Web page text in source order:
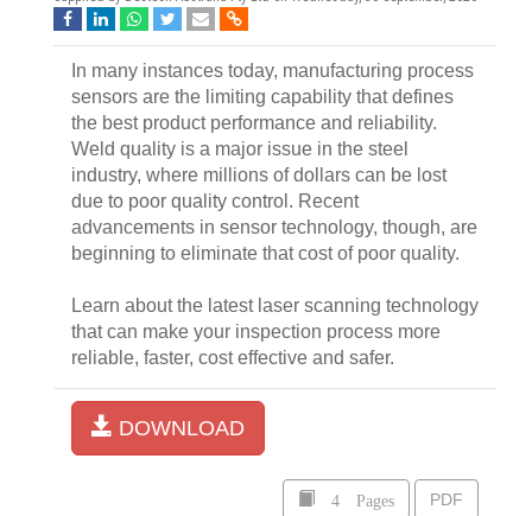
In many instances today, manufacturing process
sensors are the limiting capability that defines
the best product performance and reliability.
Weld quality is a major issue in the steel
industry, where millions of dollars can be lost
due to poor quality control. Recent
advancements in sensor technology, though, are
beginning to eliminate that cost of poor quality.
Learn about the latest laser scanning technology
that can make your inspection process more
reliable, faster, cost effective and safer.
DOWNLOAD
4 Pages PDF